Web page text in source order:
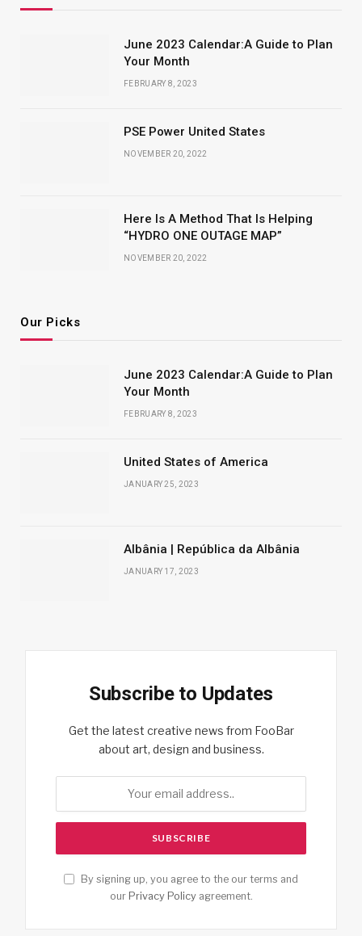
June 2023 Calendar:A Guide to Plan
Your Month
FEBRUARY 8, 2023
PSE Power United States
NOVEMBER 20, 2022
Here Is A Method That Is Helping
“HYDRO ONE OUTAGE MAP”
NOVEMBER 20, 2022
Our Picks
June 2023 Calendar:A Guide to Plan
Your Month
FEBRUARY 8, 2023
United States of America
JANUARY 25, 2023
Albânia | República da Albânia
JANUARY 17, 2023
Subscribe to Updates
Get the latest creative news from FooBar
about art, design and business.
By signing up, you agree to the our terms and
our Privacy Policyagreement.